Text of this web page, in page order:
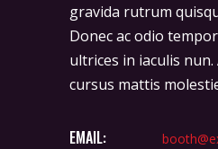
gravida rutrum
Donec ac odio
ultrices in iaculis
cursus mattis
EMAIL: